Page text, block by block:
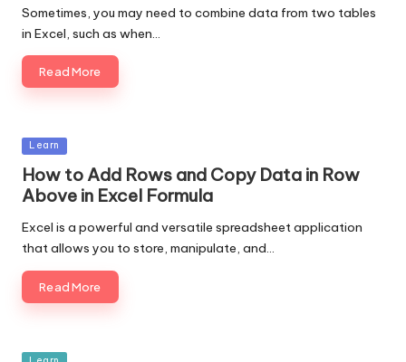
Sometimes, you may need to combine data from two tables
in Excel, such as when…
Read More
Posted
Learn
How to Add Rows and Copy Data in Row
Above in Excel Formula
Excel is a powerful and versatile spreadsheet application
that allows you to store, manipulate, and…
Read More
Posted